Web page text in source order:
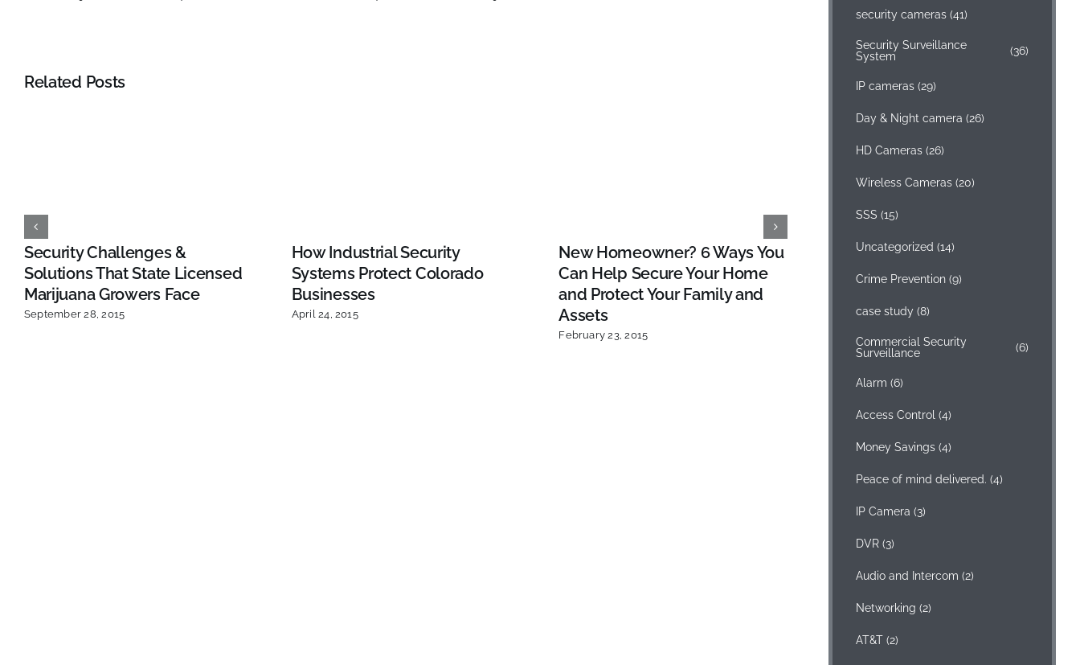
Related Posts
Security Challenges &
Solutions That State Licensed
Marijuana Growers Face
September 28, 2015
How Industrial Security
Systems Protect Colorado
Businesses
April 24, 2015
New Homeowner? 6 Ways You
Can Help Secure Your Home
and Protect Your Family and
Assets
February 23, 2015
SSS Camera, Audio and Alarm
Integration
security cameras (41)
Security Surveillance
System
(36)
IP cameras (29)
Day & Night camera (26)
HD Cameras (26)
Wireless Cameras (20)
SSS (15)
Uncategorized (14)
Crime Prevention (9)
case study (8)
Commercial Security
Surveillance
(6)
Alarm (6)
Access Control (4)
Money Savings (4)
Peace of mind delivered. (4)
IP Camera (3)
DVR (3)
Audio and Intercom (2)
Networking (2)
AT&T (2)